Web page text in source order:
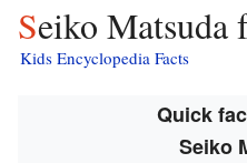
Seiko
Kids Encyclopedia Facts
Quick
Seiko